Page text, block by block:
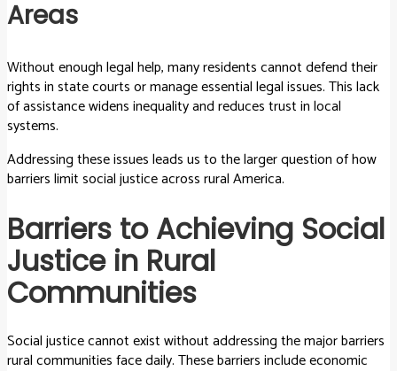
Areas
Without enough legal help, many residents cannot defend their
rights in state courts or manage essential legal issues. This lack
of assistance widens inequality and reduces trust in local
systems.
Addressing these issues leads us to the larger question of how
barriers limit social justice across rural America.
Barriers to Achieving Social
Justice in Rural
Communities
Social justice cannot exist without addressing the major barriers
rural communities face daily. These barriers include economic